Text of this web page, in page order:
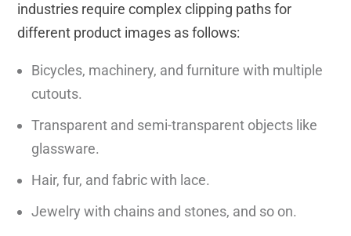
industries require complex clipping paths for
different product images as follows:
Bicycles, machinery, and furniture with multiple
cutouts.
Transparent and semi-transparent objects like
glassware.
Hair, fur, and fabric with lace.
Jewelry with chains and stones, and so on.